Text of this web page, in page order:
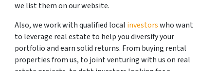
we list them on our website.
Also, we work with qualified local investorswho want
to leverage real estate to help you diversify your
portfolio and earn solid returns. From buying rental
properties from us, to joint venturing with us on real